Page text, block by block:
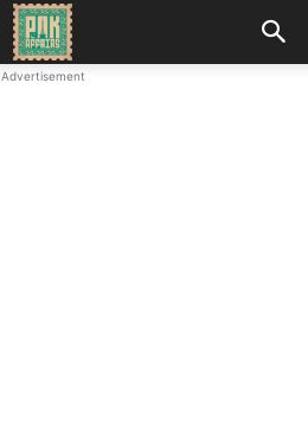
Advertisement